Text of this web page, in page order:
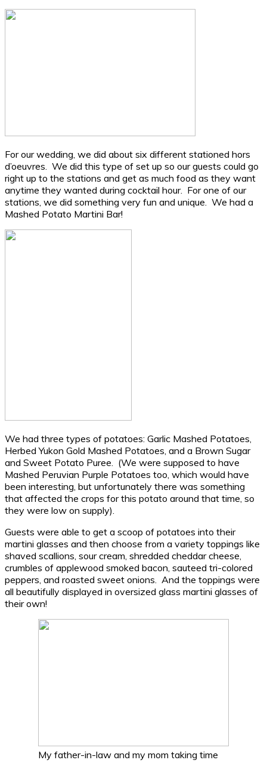
For our wedding, we did about six different stationed hors
d’oeuvres. We did this type of set up so our guests could go
right up to the stations and get as much food as they want
anytime they wanted during cocktail hour. For one of our
stations, we did something very fun and unique. We had a
Mashed Potato Martini Bar!
We had three types of potatoes: Garlic Mashed Potatoes,
Herbed Yukon Gold Mashed Potatoes, and a Brown Sugar
and Sweet Potato Puree. (We were supposed to have
Mashed Peruvian Purple Potatoes too, which would have
been interesting, but unfortunately there was something
that affected the crops for this potato around that time, so
they were low on supply).
Guests were able to get a scoop of potatoes into their
martini glasses and then choose from a variety toppings like
shaved scallions, sour cream, shredded cheddar cheese,
crumbles of applewood smoked bacon, sauteed tri-colored
peppers, and roasted sweet onions. And the toppings were
all beautifully displayed in oversized glass martini glasses of
their own!
My father-in-law and my mom taking time